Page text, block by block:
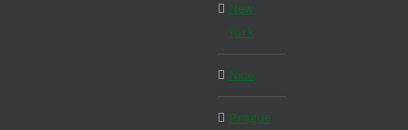
New
York
Nice
Prague